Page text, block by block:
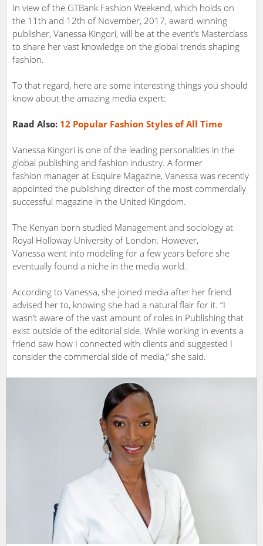
In view of the GTBank Fashion Weekend, which holds on
the 11th and 12th of November, 2017, award-winning
publisher, Vanessa Kingori, will be at the event’s Masterclass
to share her vast knowledge on the global trends shaping
fashion.
To that regard, here are some interesting things you should
know about the amazing media expert:
Raad Also: 12 Popular Fashion Styles of All Time
Vanessa Kingori is one of the leading personalities in the
global publishing and fashion industry. A former
fashion manager at Esquire Magazine, Vanessa was recently
appointed the publishing director of the most commercially
successful magazine in the United Kingdom.
The Kenyan born studied Management and sociology at
Royal Holloway University of London. However,
Vanessa went into modeling for a few years before she
eventually found a niche in the media world.
According to Vanessa, she joined media after her friend
advised her to, knowing she had a natural flair for it. “I
wasn’t aware of the vast amount of roles in Publishing that
exist outside of the editorial side. While working in events a
friend saw how I connected with clients and suggested I
consider the commercial side of media,” she said.